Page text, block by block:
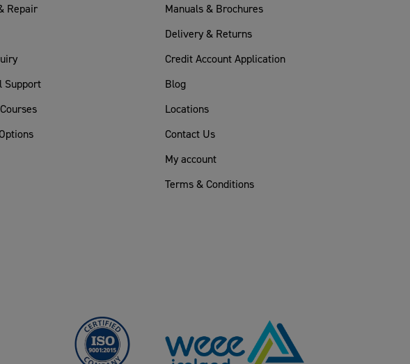
Repair
Support
Manuals & Brochures
Delivery & Returns
Credit Account Application
Blog
Locations
Contact Us
My account
Terms & Conditions